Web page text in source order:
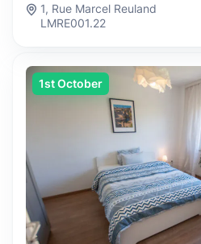
1, Rue Marcel Reuland
LMRE001.22
1st October